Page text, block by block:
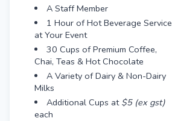
A Staff Member
1 Hour of Hot Beverage Service
at Your Event
30 Cups of Premium Coffee,
Chai, Teas & Hot Chocolate
A Variety of Dairy & Non-Dairy
Milks
Additional Cups at $5 (ex gst)
each